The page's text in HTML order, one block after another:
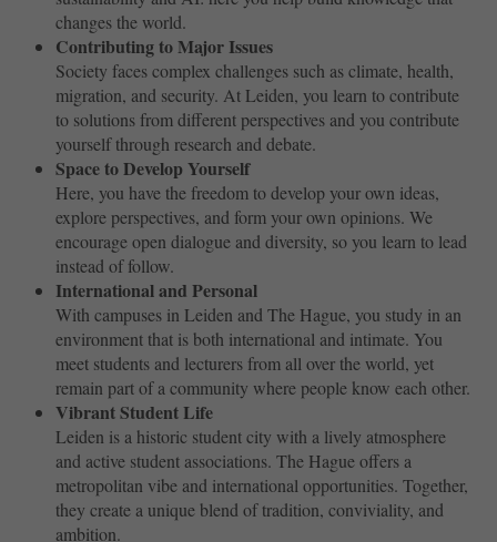
changes the world.
Contributing to Major Issues
Society faces complex challenges such as climate, health,
migration, and security. At Leiden, you learn to contribute
to solutions from different perspectives and you contribute
yourself through research and debate.
Space to Develop Yourself
Here, you have the freedom to develop your own ideas,
explore perspectives, and form your own opinions. We
encourage open dialogue and diversity, so you learn to lead
instead of follow.
International and Personal
With campuses in Leiden and The Hague, you study in an
environment that is both international and intimate. You
meet students and lecturers from all over the world, yet
remain part of a community where people know each other.
Vibrant Student Life
Leiden is a historic student city with a lively atmosphere
and active student associations. The Hague offers a
metropolitan vibe and international opportunities. Together,
they create a unique blend of tradition, conviviality, and
ambition.